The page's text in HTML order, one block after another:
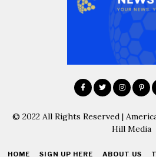
© 2022 All Rights Reserved |
Hill Media
HOME SIGN UP HERE ABOUT US